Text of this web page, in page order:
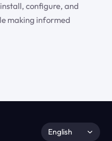
configure, and
making informed
English